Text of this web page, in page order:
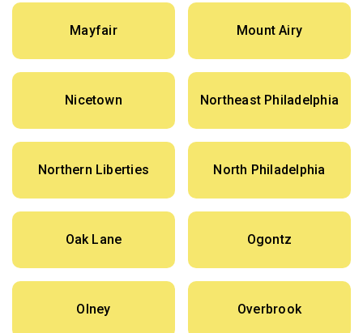
Mayfair Mount Airy
Nicetown Northeast Philadelphia
Northern Liberties North Philadelphia
Oak Lane Ogontz
Olney Overbrook